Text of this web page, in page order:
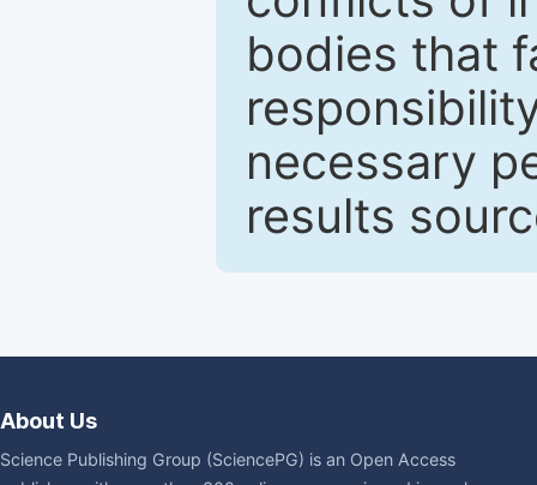
bodies that
necessary
results
About Us
Science Publishing Group (SciencePG) is an Open Access